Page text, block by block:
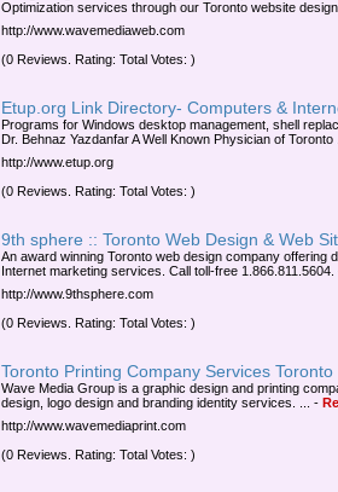
Optimization services through our Toronto website design
http://www.wavemediaweb.com
(0 Reviews. Rating: Total Votes: )
Etup.org Link Directory- Computers &
Programs for Windows desktop management, shell
Dr. Behnaz Yazdanfar A Well Known Physician of Toronto
http://www.etup.org
(0 Reviews. Rating: Total Votes: )
9th sphere :: Toronto Web Design & Web
An award winning Toronto web design company offering
Internet marketing services. Call toll-free 1.866.811.5604.
http://www.9thsphere.com
(0 Reviews. Rating: Total Votes: )
Toronto Printing Company Services Toronto
Wave Media Group is a graphic design and printing
design, logo design and branding identity services. ...
-
http://www.wavemediaprint.com
(0 Reviews. Rating: Total Votes: )